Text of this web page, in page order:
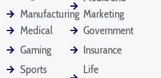
Handbooks
Statements
Marriage Certificates Medical Records
Marketing
Manufacturing
Medical
Gaming
Sports
Government
Insurance
Life